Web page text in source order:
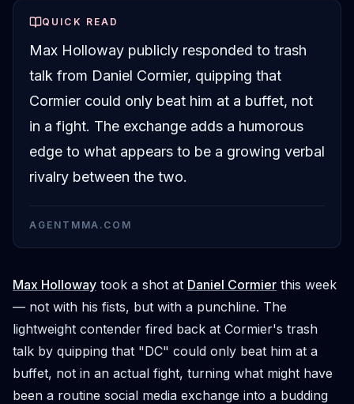
QUICK READ
Max Holloway publicly responded to trash
talk from Daniel Cormier, quipping that
Cormier could only beat him at a buffet, not
in a fight. The exchange adds a humorous
edge to what appears to be a growing verbal
rivalry between the two.
AGENTMMA.COM
Max Holloway took a shot at Daniel Cormier this week
— not with his fists, but with a punchline. The
lightweight contender fired back at Cormier's trash
talk by quipping that "DC" could only beat him at a
buffet, not in an actual fight, turning what might have
been a routine social media exchange into a budding